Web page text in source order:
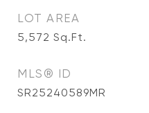
LOT AREA
5,572 Sq.Ft.
MLS® ID
SR25240589MR